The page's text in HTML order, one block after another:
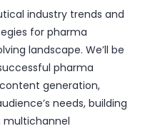
industry trends and
for pharma
landscape. We’ll be
pharma
generation,
needs, building
multichannel